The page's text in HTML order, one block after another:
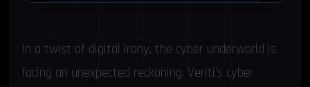
In a twist of digital irony, the cyber underworld is
facing an unexpected reckoning. Veriti’s cyber